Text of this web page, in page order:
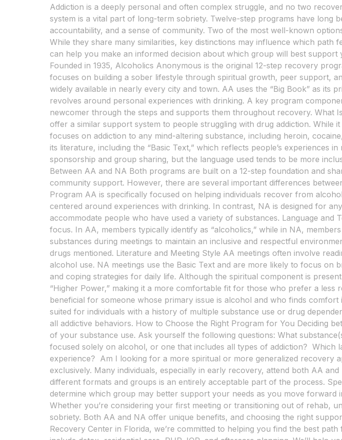
Addiction is a deeply personal and often complex struggle, and no two
system is a vital part of long-term sobriety. Twelve-step programs have long
accountability, and a sense of community. Two of the most well-known
While they share many similarities, key distinctions may influence which
can help you make an informed decision about which group will best
Founded in 1935, Alcoholics Anonymous is the original 12-step recovery
focuses on building a sober lifestyle through spiritual growth, peer support,
widely available in nearly every city and town. AA uses the “Big Book” as its
revolves around personal experiences with drinking. A key program
newcomer through the steps and supports them throughout recovery. What
offer a similar support system to people struggling with drug addiction.
focuses on addiction to any mind-altering substance, including heroin,
its literature, including the “Basic Text,” which reflects people’s experiences
sponsorship and group sharing, but the language used tends to be more
Between AA and NA Both programs are built on a 12-step foundation and
community support. However, there are several important differences
Program AA is specifically focused on helping individuals recover from
centered around experiences with drinking. In contrast, NA is designed for
accommodate people who have used a variety of substances. Language
focus. In AA, members typically identify as “alcoholics,” while in NA,
substances during meetings to maintain an inclusive and respectful
drugs mentioned. Literature and Meeting Style AA meetings often involve
alcohol use. NA meetings use the Basic Text and are more likely to focus on
and coping strategies for daily life. Although the spiritual component is
“Higher Power,” making it a more comfortable fit for those who prefer a
beneficial for someone whose primary issue is alcohol and who finds
suited for individuals with a history of multiple substance use or drug
all addictive behaviors. How to Choose the Right Program for You Deciding
of your substance use. Ask yourself the following questions: What
focused solely on alcohol, or one that includes all types of addiction? Which
experience? Am I looking for a more spiritual or more generalized recovery
exclusively. Many individuals, especially in early recovery, attend both AA
different formats and groups is an entirely acceptable part of the process.
determine which group may better support your needs as you move
Whether you’re considering your first meeting or transitioning out of rehab,
sobriety. Both AA and NA offer unique benefits, and choosing the right
Recovery Center in Florida, we’re committed to helping you find the best